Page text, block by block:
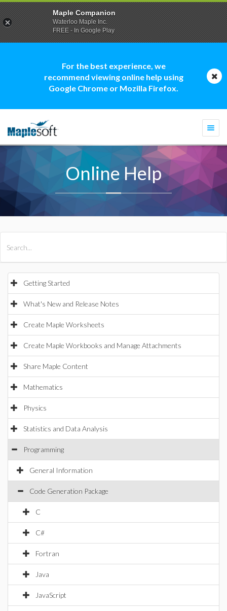
For the best experience, we
recommend viewing online help using
Google Chrome or Mozilla Firefox.
Online Help
Getting Started
What's New and Release Notes
Create Maple Worksheets
Create Maple Workbooks and Manage Attachments
Share Maple Content
Mathematics
Physics
Statistics and Data Analysis
Programming
General Information
Code Generation Package
C
C#
Fortran
Java
JavaScript
Maple Companion
Waterloo Maple Inc.
FREE - In Google Play